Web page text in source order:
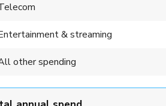
& streaming
other spending